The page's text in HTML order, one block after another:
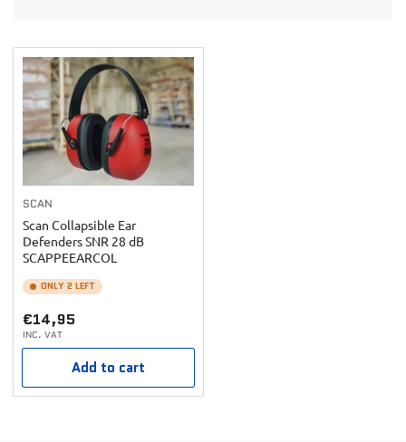
:
SCAN
Scan Collapsible Ear
Defenders SNR 28 dB
SCAPPEEARCOL
ONLY 2 LEFT
Regular
price
€14,95
INC. VAT
Add to cart